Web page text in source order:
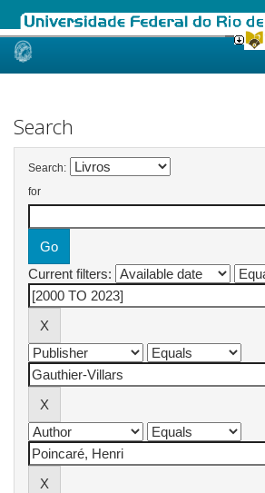
Skip
Search
Search:
for
Current filters: